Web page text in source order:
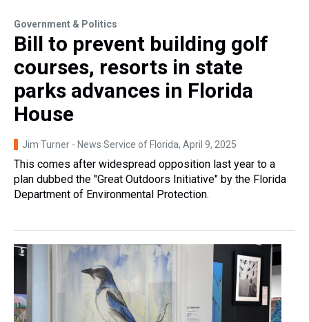
Government & Politics
Bill to prevent building golf
courses, resorts in state
parks advances in Florida
House
Jim Turner - News Service of Florida, April 9, 2025
This comes after widespread opposition last year to a
plan dubbed the "Great Outdoors Initiative" by the Florida
Department of Environmental Protection.